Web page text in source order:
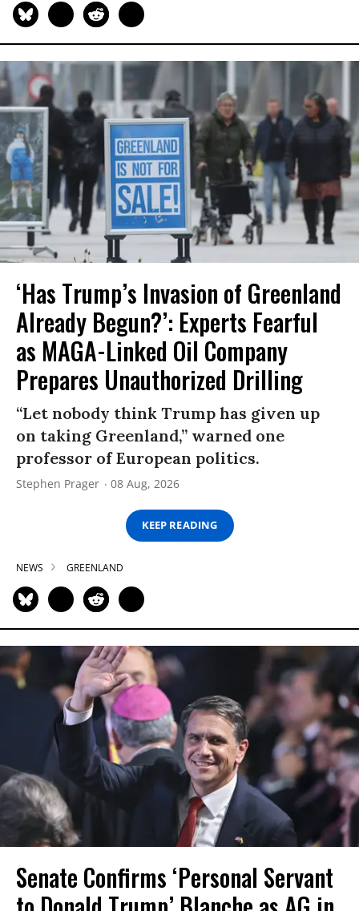
‘Has Trump’s Invasion of Greenland
Already Begun?’: Experts Fearful
as MAGA-Linked Oil Company
Prepares Unauthorized Drilling
“Let nobody think Trump has given up
on taking Greenland,” warned one
professor of European politics.
Stephen Prager 08 Aug, 2026
KEEP READING
NEWS GREENLAND
Senate Confirms ‘Personal Servant